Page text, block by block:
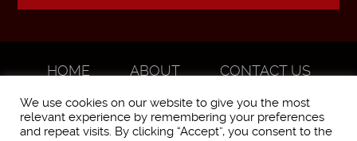
HOME ABOUT
CONTACT US
We use cookies on our website to give you the most
relevant experience by remembering your preferences
and repeat visits. By clicking “Accept”, you consent to the